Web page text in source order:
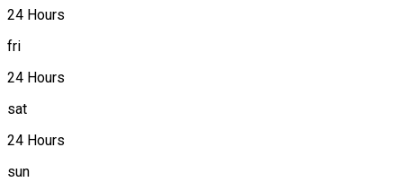
24 Hours
fri
24 Hours
sat
24 Hours
sun